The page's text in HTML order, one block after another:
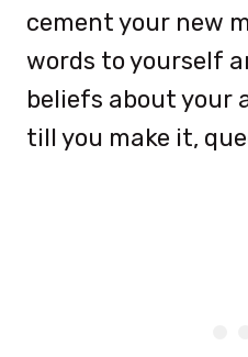
cement your new
words to yourself
beliefs about your
till you make it,